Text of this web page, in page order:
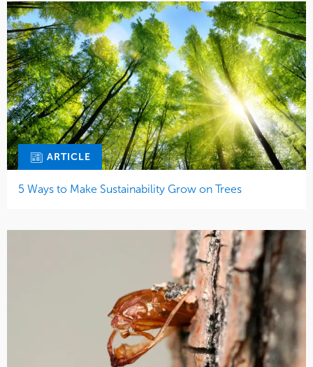
ARTICLE
5 Ways to Make Sustainability Grow on Trees